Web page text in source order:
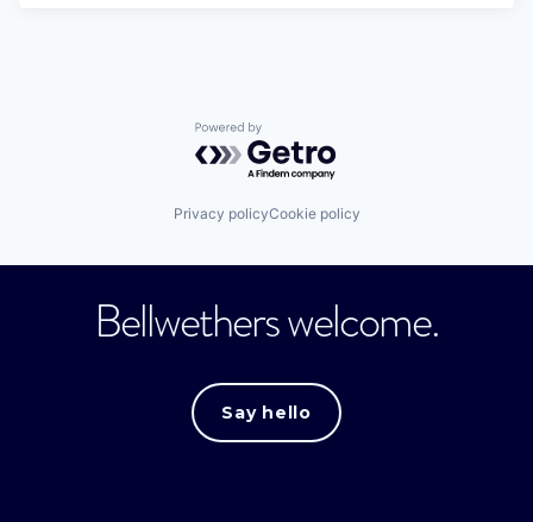
Powered by Getro.com
Privacy policyCookie policy
Bellwethers welcome.
Say hello